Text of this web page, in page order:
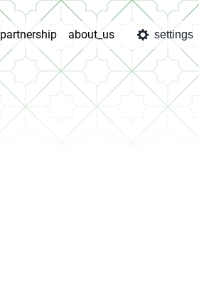
partnership about_us settings